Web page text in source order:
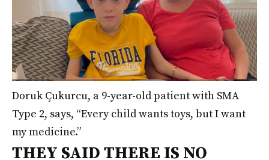
Doruk Çukurcu, a 9-year-old patient with SMA
Type 2, says, “Every child wants toys, but I want
my medicine.”
THEY SAID THERE IS NO